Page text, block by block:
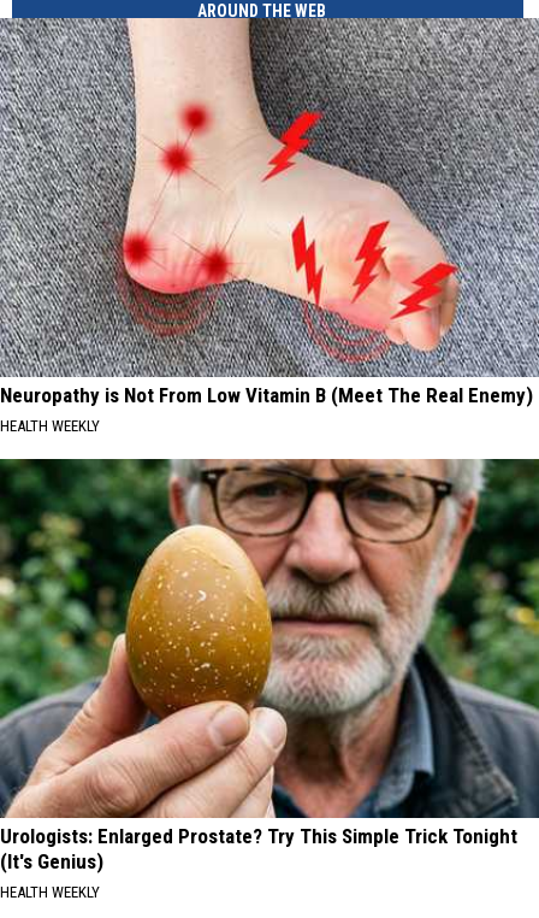
AROUND THE WEB
Neuropathy is Not From Low Vitamin B (Meet The Real Enemy)
HEALTH WEEKLY
Urologists: Enlarged Prostate? Try This Simple Trick Tonight
(It's Genius)
HEALTH WEEKLY